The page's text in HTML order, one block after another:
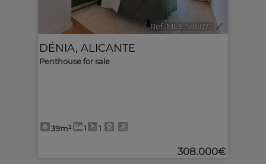
Ref. MLS-596077 🔗
DÉNIA, ALICANTE
Penthouse for sale
39m² 1 1
308.000€